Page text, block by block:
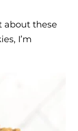
about these
I’m